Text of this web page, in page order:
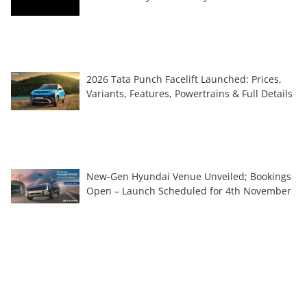
2026 Tata Punch Facelift Launched: Prices,
Variants, Features, Powertrains & Full Details
New-Gen Hyundai Venue Unveiled; Bookings
Open – Launch Scheduled for 4th November